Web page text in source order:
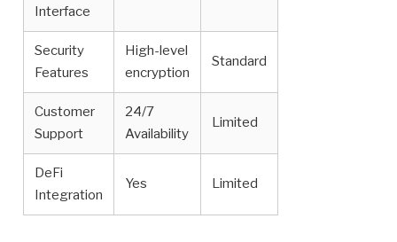
Interface
Security
Features
High-level
encryption
Standard
Customer
Support
24/7
Availability
Limited
DeFi
Integration
Yes Limited